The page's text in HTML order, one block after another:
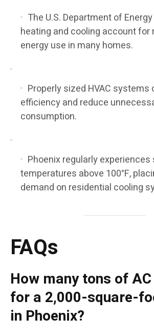
The U.S. Department of
heating and cooling account for
energy use in many homes.
Properly sized HVAC systems
efficiency and reduce
consumption.
Phoenix regularly
temperatures above 100°F,
demand on residential cooling
FAQs
How many tons of
for a 2,000-square-
in Phoenix?